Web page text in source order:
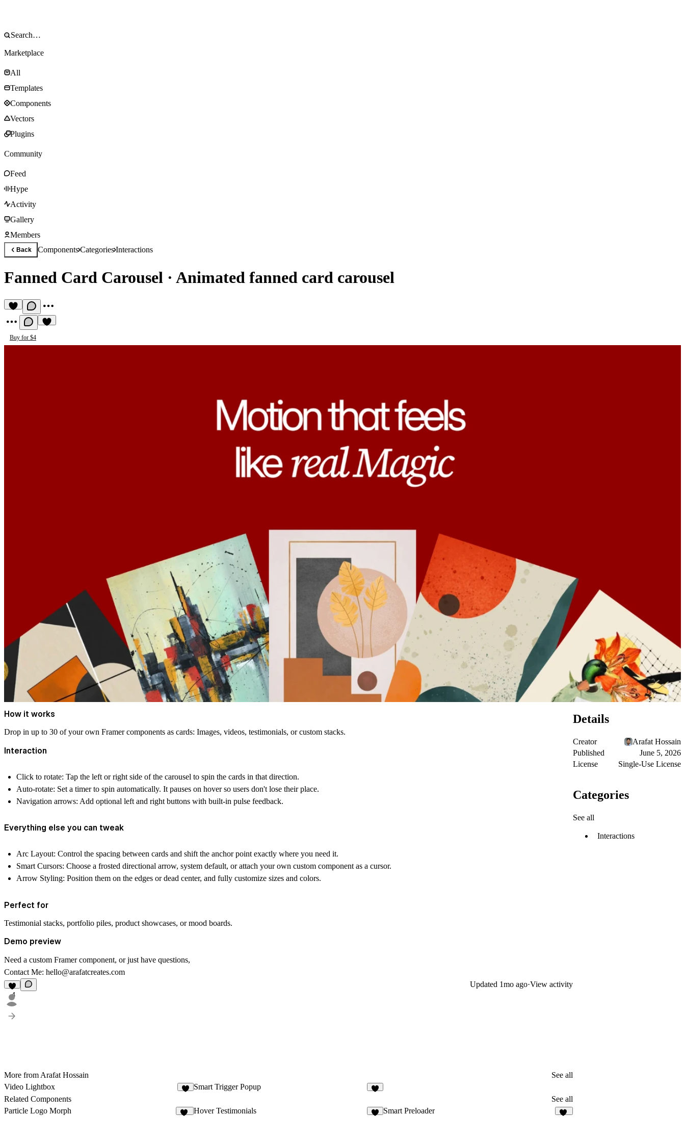
Marketplace
All
Templates
Components
Vectors
Plugins
Community
Feed
Hype
Activity
Gallery
Members
Back ComponentsCategoriesInteractions
Fanned Card Carousel · Animated fanned card carousel
Buy for $4
How it works
Drop in up to 30 of your own Framer components as cards: Images, videos, testimonials, or custom stacks.
Interaction
Click to rotate: Tap the left or right side of the carousel to spin the cards in that direction.
Auto-rotate: Set a timer to spin automatically. It pauses on hover so users don't lose their place.
Navigation arrows: Add optional left and right buttons with built-in pulse feedback.
Everything else you can tweak
Arc Layout: Control the spacing between cards and shift the anchor point exactly where you need it.
Smart Cursors: Choose a frosted directional arrow, system default, or attach your own custom component as a cursor.
Arrow Styling: Position them on the edges or dead center, and fully customize sizes and colors.
Perfect for
Testimonial stacks, portfolio piles, product showcases, or mood boards.
Demo preview
Need a custom Framer component, or just have questions,
Contact Me: hello@arafatcreates.com
4
Updated 1mo ago·View activity
More from Arafat Hossain
See all
Video Lightbox
Smart Trigger Popup
Related Components
See all
Particle Logo Morph
Hover Testimonials Smart Preloader
Details
Creator
Arafat Hossain
Published
June 5, 2026
License
Single-Use License
Categories
See all
Interactions